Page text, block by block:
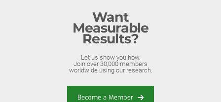
Want
Measurable
Results?
Let us show you how.
Join over 30,000 members
worldwide using our research.
Become a Member